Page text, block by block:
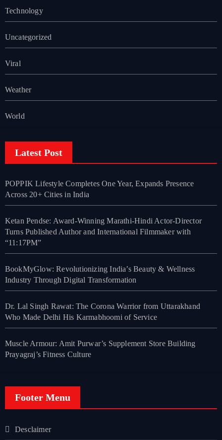
Technology
Uncategorized
Viral
Weather
World
Latest Post
POPPIK Lifestyle Completes One Year, Expands Presence
Across 20+ Cities in India
Ketan Pendse: Award-Winning Marathi-Hindi Actor-Director
Turns Published Author and International Filmmaker with
“11:17PM”
BookMyGlow: Revolutionizing India’s Beauty & Wellness
Industry Through Digital Transformation
Dr. Lal Singh Rawat: The Corona Warrior from Uttarakhand
Who Made Delhi His Karmabhoomi of Service
Muscle Armour: Amit Purwar’s Supplement Store Building
Prayagraj’s Fitness Culture
Footer Menu
Desclaimer